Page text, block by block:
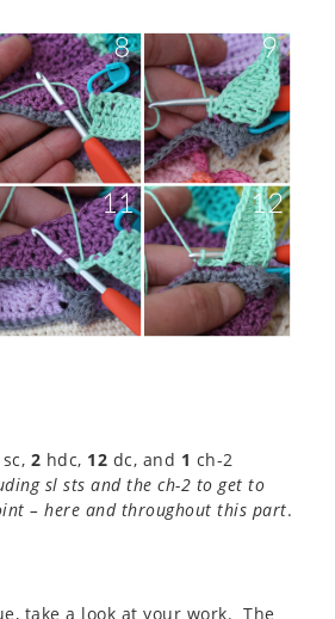
sc, 2 hdc, 12 dc, and 1 ch-2
sl sts and the ch-2 to get to
– here and throughout this part.
take a look at your work. The